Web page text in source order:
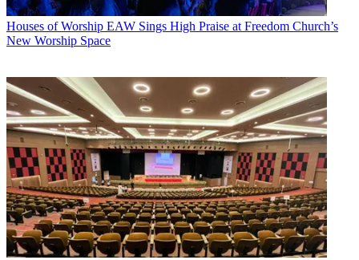
Houses of Worship EAW Sings High Praise at Freedom Church’s
New Worship Space